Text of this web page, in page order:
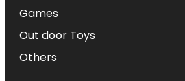
Games
Out door Toys
Others